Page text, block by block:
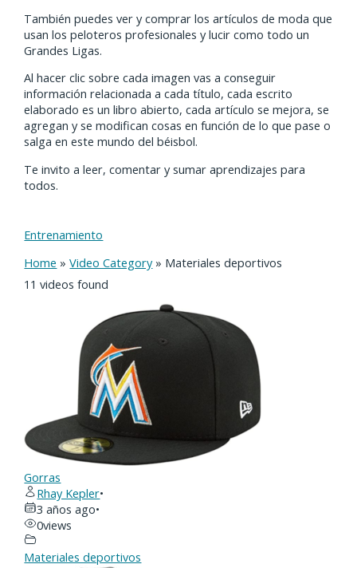
También puedes ver y comprar los artículos de moda que
usan los peloteros profesionales y lucir como todo un
Grandes Ligas.
Al hacer clic sobre cada imagen vas a conseguir
información relacionada a cada título, cada escrito
elaborado es un libro abierto, cada artículo se mejora, se
agregan y se modifican cosas en función de lo que pase o
salga en este mundo del béisbol.
Te invito a leer, comentar y sumar aprendizajes para
todos.
Entrenamiento
Home »Video Category» Materiales deportivos
11 videos found
Gorras
Rhay Kepler•
3 años ago•
0views
Materiales deportivos